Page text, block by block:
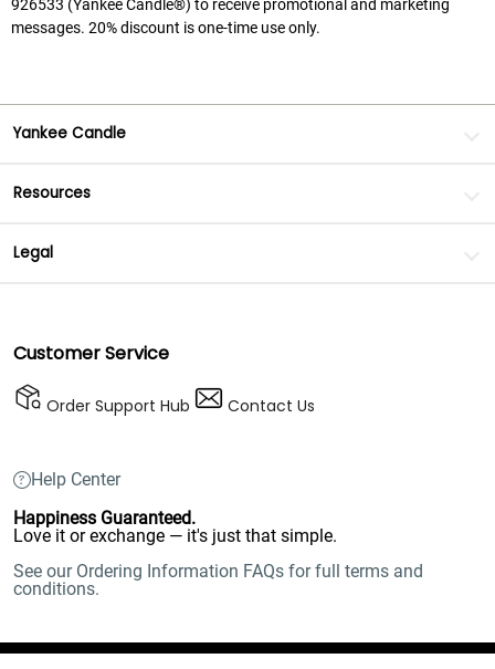
926533 (Yankee Candle®) to receive promotional and marketing
messages. 20% discount is one-time use only.
Yankee Candle
Resources
Legal
Customer Service
Order Support Hub Contact Us
Help Center
Happiness Guaranteed.
Love it or exchange — it's just that simple.
See our Ordering Information FAQs for full terms and
conditions.